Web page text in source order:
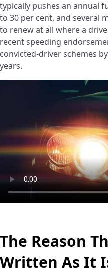
typically pushes an annual
to 30 per cent, and several
to renew at all where a
recent speeding
convicted-driver schemes
years.
The Reason
Written As It